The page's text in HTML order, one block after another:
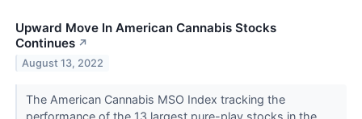
Upward Move In American Cannabis Stocks
Continues ↗
August 13, 2022
The American Cannabis MSO Index tracking the